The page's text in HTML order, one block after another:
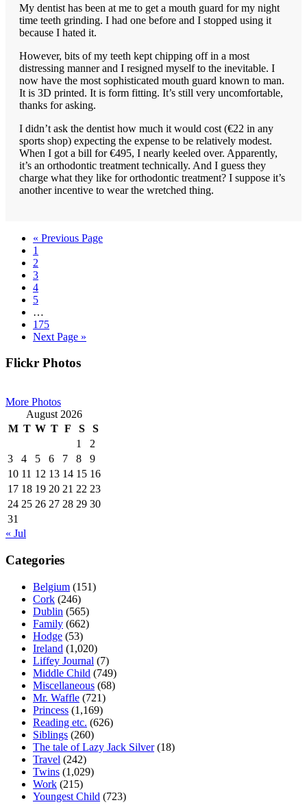
My dentist has been at me to get a mouth guard for my night
time teeth grinding. I had one before and I stopped using it
because I hated it.
However, bits of my teeth kept chipping off in a most
distressing manner and I resigned myself to the inevitable. I
now have the most sophisticated mouth guard known to man.
It is 3D printed. It is form fitting. It’s still very uncomfortable,
thanks for asking.
I didn’t ask the dentist how much it would cost (€22 in any
sports shop) expecting the expense to be relatively modest.
When I got a bill for €495, I nearly keeled over. Apparently,
it’s an orthodontic treatment technically. And I guess they
charge what they like for orthodontic treatment? I suppose it’s
another incentive to wear the wretched thing.
« Go
Previous Page
Page
1
Page
2
Page
3
Page
4
Page
5
pages
omitted
…
Page
175
Go
Next Page »
Primary
Flickr Photos
More Photos
August 2026
M T W T F S
S
1
2
3
4 5 6 7 8
9
10 11 12 13 14 15 16
17 18 19 20 21 22 23
24 25 26 27 28 29 30
31
« Jul
Categories
Belgium (151)
Cork (246)
Dublin (565)
Family (662)
Hodge (53)
Ireland (1,020)
Liffey Journal (7)
Middle Child (749)
Miscellaneous (68)
Mr. Waffle (721)
Princess (1,169)
Reading etc. (626)
Siblings (260)
The tale of Lazy Jack Silver(18)
Travel (242)
Twins (1,029)
Work (215)
Youngest Child (723)